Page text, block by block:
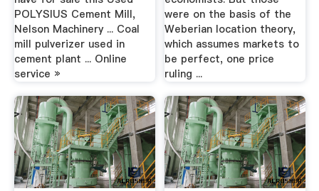
POLYSIUS Cement Mill,
Nelson Machinery ... Coal
mill pulverizer used in
cement plant ... Online
service »
were on the basis of the
Weberian location theory,
which assumes markets to
be perfect, one price
ruling ...